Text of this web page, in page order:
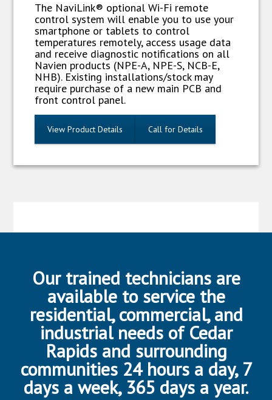
The NaviLink® optional Wi-Fi remote
control system will enable you to use your
smartphone or tablets to control
temperatures remotely, access usage data
and receive diagnostic notifications on all
Navien products (NPE-A, NPE-S, NCB-E,
NHB). Existing installations/stock may
require purchase of a new main PCB and
front control panel.
View Product Details Call for Details
Our trained technicians are
available to service the
residential, commercial, and
industrial needs of Cedar
Rapids and surrounding
communities 24 hours a day, 7
days a week, 365 days a year.